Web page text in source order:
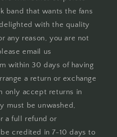
band that wants the fans
with the quality
any reason, you are not
email us
within 30 days of having
a return or exchange
only accept returns in
must be unwashed,
a full refund or
credited in 7-10 days to